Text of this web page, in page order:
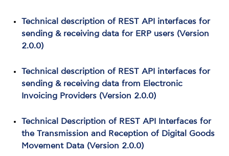
Technical description of REST API interfaces for
sending & receiving data for ERP users (Version
2.0.0)
Technical description of REST API interfaces for
sending & receiving data from Electronic
Invoicing Providers (Version 2.0.0)
Technical Description of REST API Interfaces for
the Transmission and Reception of Digital Goods
Movement Data (Version 2.0.0)